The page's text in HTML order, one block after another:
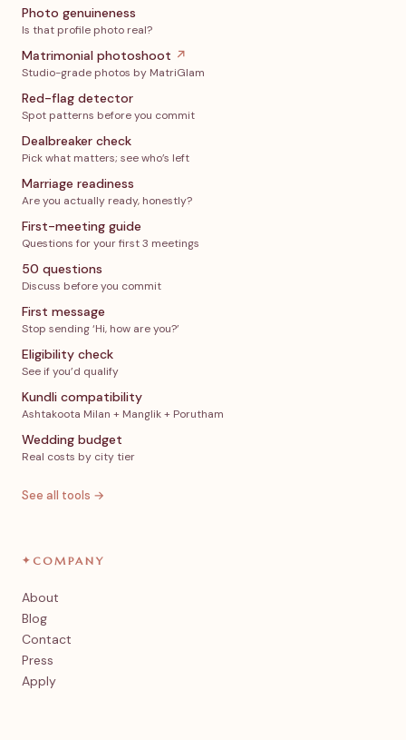
Photo genuineness
Is that profile photo real?
Matrimonial photoshoot ↗
Studio-grade photos by MatriGlam
Red-flag detector
Spot patterns before you commit
Dealbreaker check
Pick what matters; see who’s left
Marriage readiness
Are you actually ready, honestly?
First-meeting guide
Questions for your first 3 meetings
50 questions
Discuss before you commit
First message
Stop sending ‘Hi, how are you?’
Eligibility check
See if you’d qualify
Kundli compatibility
Ashtakoota Milan + Manglik + Porutham
Wedding budget
Real costs by city tier
See all tools →
✦ COMPANY
About
Blog
Contact
Press
Apply